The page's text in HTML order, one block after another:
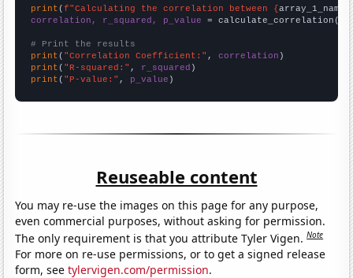
print (f"Calculating the correlation between {array_1_name
correlation, r_squared, p_value = calculate_correlation(
# Print the results
print ( "Correlation Coefficient:" , correlation
print ( "R-squared:" , r_squared
print ( "P-value:" , p_value )
Reuseable content
You may re-use the images on this page for any purpose,
even commercial purposes, without asking for permission.
The only requirement is that you attribute Tyler Vigen.Note
For more on re-use permissions, or to get a signed release
form, seetylervigen.com/permission.